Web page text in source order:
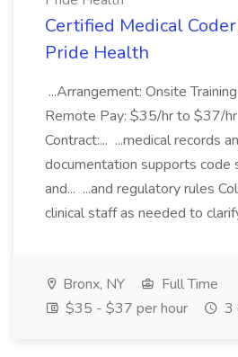
Certified Medical
Pride Health
...Arrangement: Onsite
Remote Pay: $35/hr to $37/hr
Contract:... ...medical records
documentation supports code
and... ...and regulatory rules
clinical staff as needed to
Bronx, NY
Full Time
$35 - $37 per hour
3